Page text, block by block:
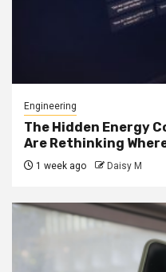
Engineering
The Hidden Energy
Are Rethinking
1 week ago Daisy M